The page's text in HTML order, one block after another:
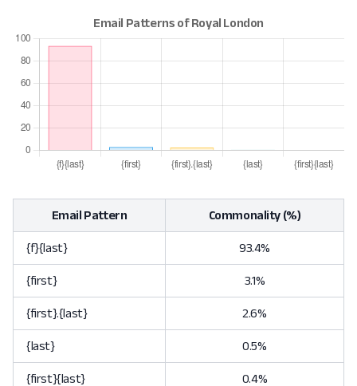
Email Pattern Commonality (%)
{f}{last} 93.4%
{first} 3.1%
{first}.{last} 2.6%
{last} 0.5%
{first}{last} 0.4%